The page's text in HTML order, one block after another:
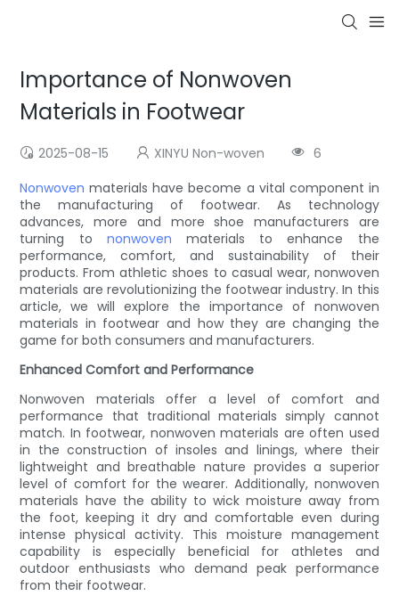
Importance of Nonwoven
Materials in Footwear
2025-08-15 XINYU Non-woven
6
Nonwoven materials have become a vital component in
the manufacturing of footwear. As technology
advances, more and more shoe manufacturers are
turning to nonwoven materials to enhance the
performance, comfort, and sustainability of their
products. From athletic shoes to casual wear, nonwoven
materials are revolutionizing the footwear industry. In this
article, we will explore the importance of nonwoven
materials in footwear and how they are changing the
game for both consumers and manufacturers.
Enhanced Comfort and Performance
Nonwoven materials offer a level of comfort and
performance that traditional materials simply cannot
match. In footwear, nonwoven materials are often used
in the construction of insoles and linings, where their
lightweight and breathable nature provides a superior
level of comfort for the wearer. Additionally, nonwoven
materials have the ability to wick moisture away from
the foot, keeping it dry and comfortable even during
intense physical activity. This moisture management
capability is especially beneficial for athletes and
outdoor enthusiasts who demand peak performance
from their footwear.